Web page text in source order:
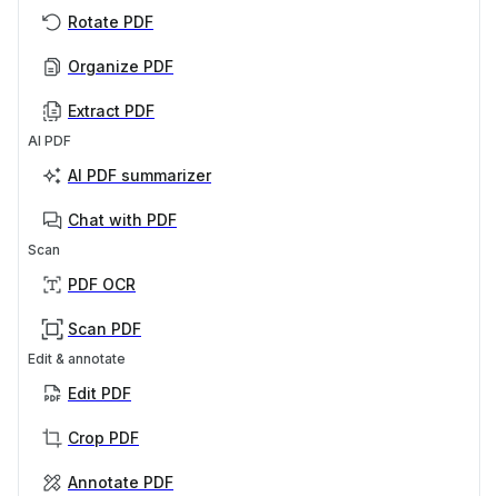
Rotate PDF
Organize PDF
Extract PDF
AI PDF
AI PDF summarizer
Chat with PDF
Scan
PDF OCR
Scan PDF
Edit & annotate
Edit PDF
Crop PDF
Annotate PDF